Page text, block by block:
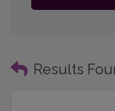
Results